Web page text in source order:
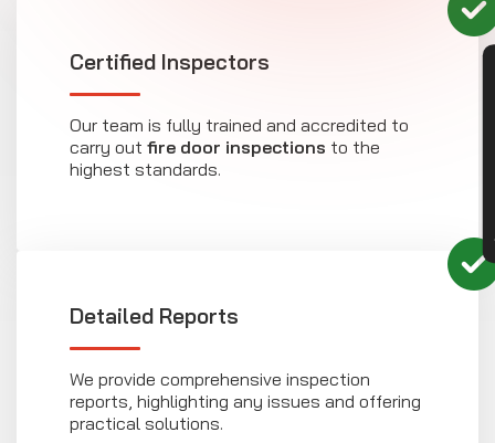
Certified Inspectors
Our team is fully trained and accredited to
carry out fire door inspections to the
highest standards.
Detailed Reports
We provide comprehensive inspection
reports, highlighting any issues and offering
practical solutions.